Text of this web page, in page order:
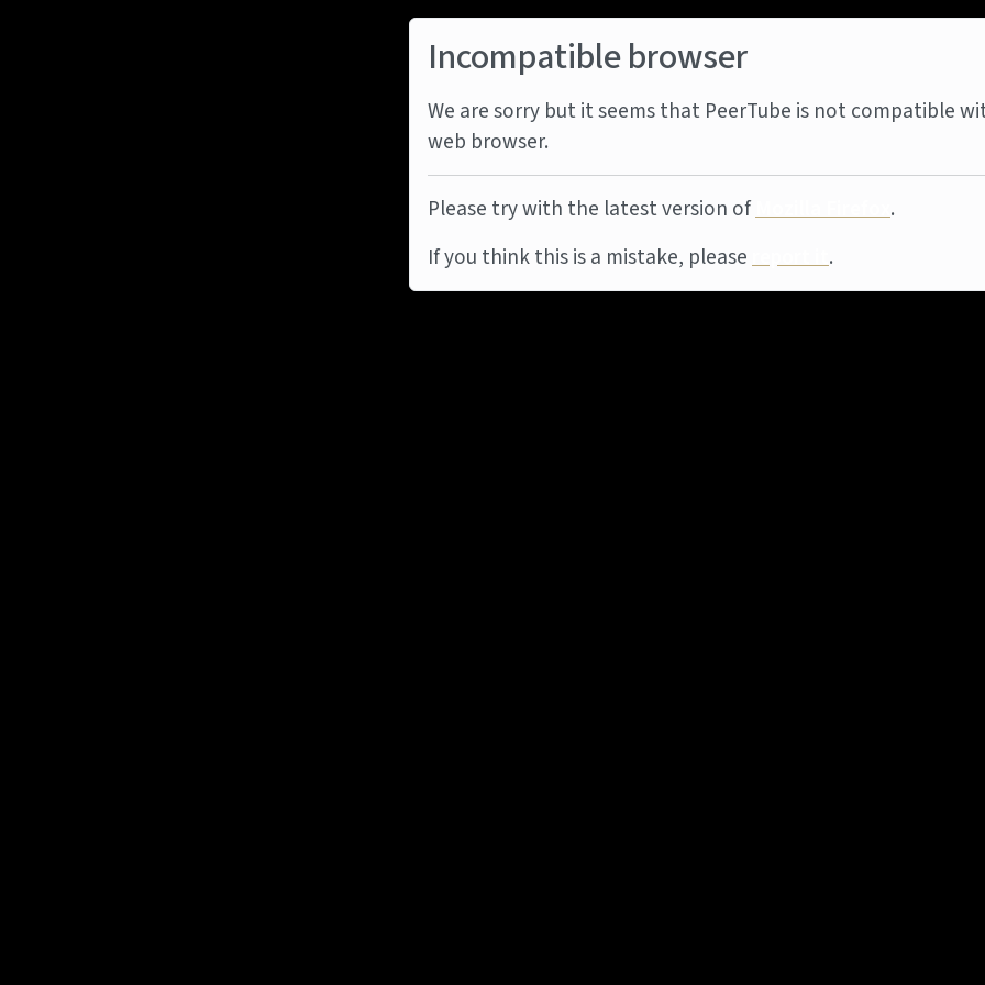
Incompatible browser
We are sorry but it seems that PeerTube is not compatible
web browser.
Please try with the latest version ofMozilla Firefox.
If you think this is a mistake, pleasereport it.